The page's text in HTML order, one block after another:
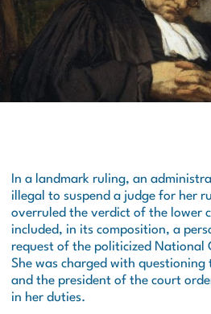
In a landmark ruling, an
illegal to suspend a judge for her
overruled the verdict of the lower
included, in its composition, a
request of the politicized National
She was charged with
and the president of the court
in her duties.